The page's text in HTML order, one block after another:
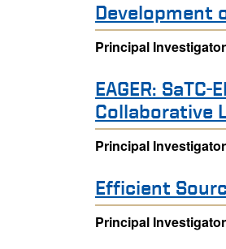
Development
Principal
EAGER:
Collaborative
Principal
Efficient
Principal